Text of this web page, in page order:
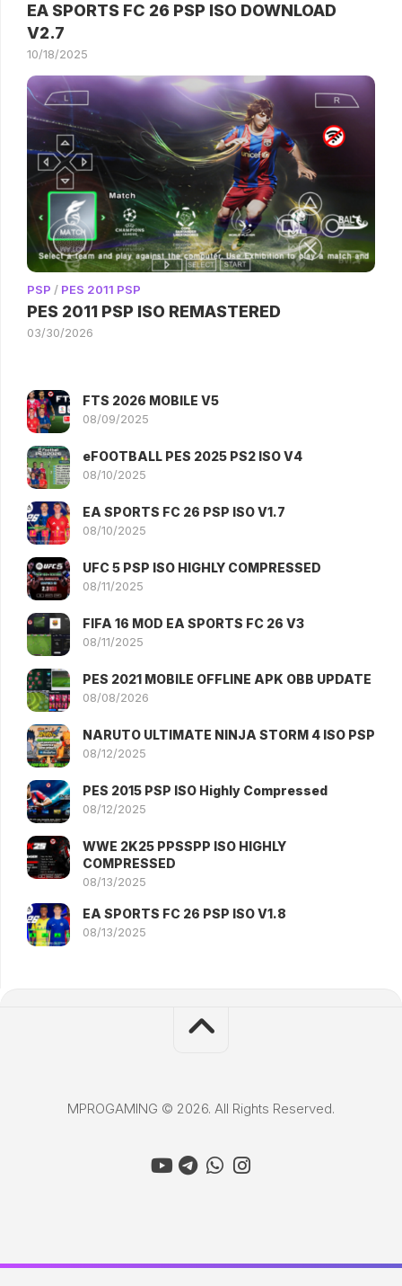
EA SPORTS FC 26 PSP ISO DOWNLOAD
V2.7
10/18/2025
PSP / PES 2011 PSP
PES 2011 PSP ISO REMASTERED
03/30/2026
FTS 2026 MOBILE V5
08/09/2025
eFOOTBALL PES 2025 PS2 ISO V4
08/10/2025
EA SPORTS FC 26 PSP ISO V1.7
08/10/2025
UFC 5 PSP ISO HIGHLY COMPRESSED
08/11/2025
FIFA 16 MOD EA SPORTS FC 26 V3
08/11/2025
PES 2021 MOBILE OFFLINE APK OBB UPDATE
08/08/2026
NARUTO ULTIMATE NINJA STORM 4 ISO PSP
08/12/2025
PES 2015 PSP ISO Highly Compressed
08/12/2025
WWE 2K25 PPSSPP ISO HIGHLY
COMPRESSED
08/13/2025
EA SPORTS FC 26 PSP ISO V1.8
08/13/2025
MPROGAMING © 2026. All Rights Reserved.